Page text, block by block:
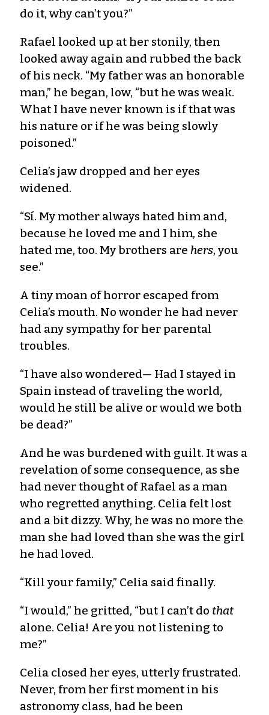
do it, why can’t you?”
Rafael looked up at her stonily, then
looked away again and rubbed the back
of his neck. “My father was an honorable
man,” he began, low, “but he was weak.
What I have never known is if that was
his nature or if he was being slowly
poisoned.”
Celia’s jaw dropped and her eyes
widened.
“Sí. My mother always hated him and,
because he loved me and I him, she
hated me, too. My brothers are hers, you
see.”
A tiny moan of horror escaped from
Celia’s mouth. No wonder he had never
had any sympathy for her parental
troubles.
“I have also wondered— Had I stayed in
Spain instead of traveling the world,
would he still be alive or would we both
be dead?”
And he was burdened with guilt. It was a
revelation of some consequence, as she
had never thought of Rafael as a man
who regretted anything. Celia felt lost
and a bit dizzy. Why, he was no more the
man she had loved than she was the girl
he had loved.
“Kill your family,” Celia said finally.
“I would,” he gritted, “but I can’t do that
alone. Celia! Are you not listening to
me?”
Celia closed her eyes, utterly frustrated.
Never, from her first moment in his
astronomy class, had he been